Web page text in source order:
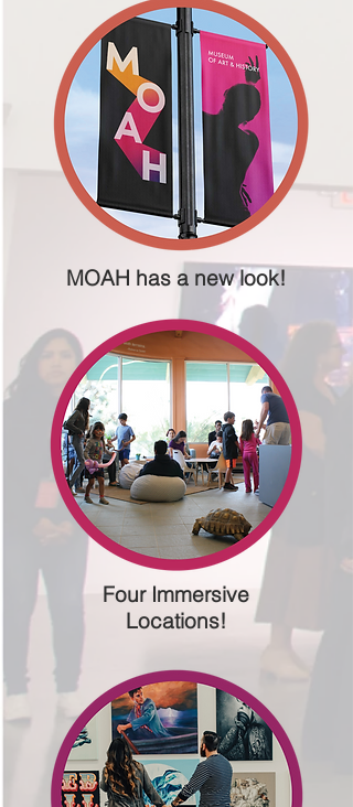
Four Immersive
Locations!
MOAH has a new look!